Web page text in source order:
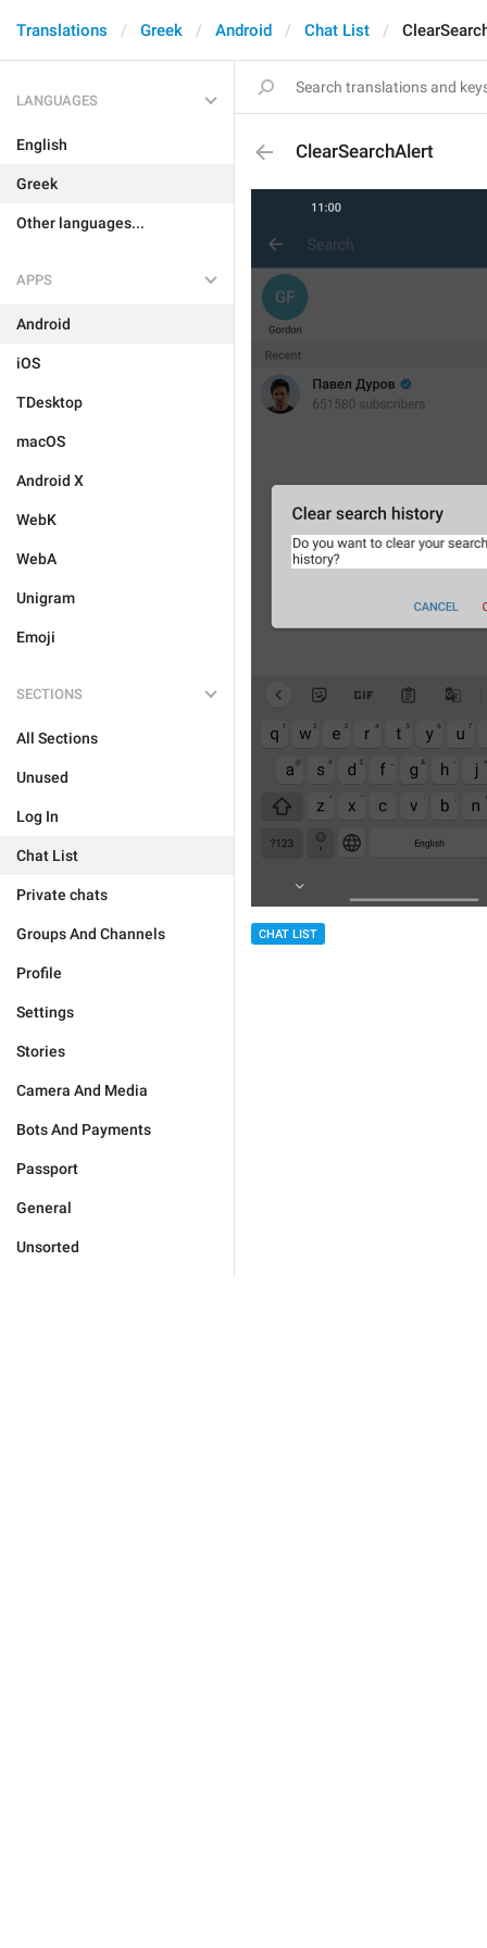
Translations Greek Android Chat List
LANGUAGES
English
Greek
Other languages...
APPS
Android
iOS
TDesktop
macOS
Android X
WebK
WebA
Unigram
Emoji
SECTIONS
All Sections
Unused
Log In
Chat List
Private chats
Groups And Channels
Profile
Settings
Stories
Camera And Media
Bots And Payments
Passport
General
Unsorted
ClearSearchAlert
CHAT LIST